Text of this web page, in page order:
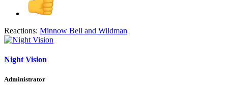
Reactions: Minnow Bell and Wildman
Night Vision
Administrator